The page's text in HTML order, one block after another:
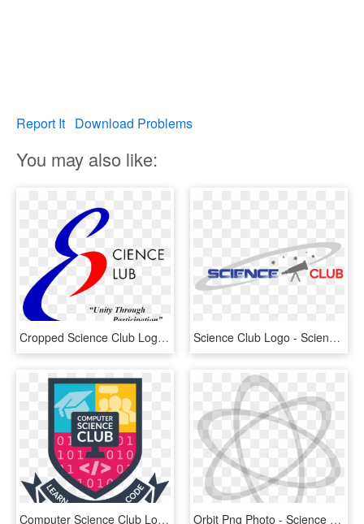
Report It Download Problems
You may also like:
Cropped Science Club Logo Without Shadow 3 - Science Club, HD Png Download Science Club Logo - Science Club Logo Png, Transparent Png
Computer Science Club Logo, HD Png Download Orbit Png Photo - Science Club Logo Design, Transparent Png